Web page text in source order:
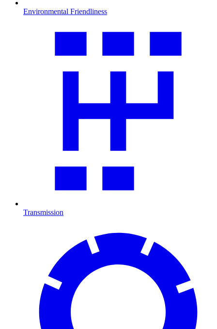
Environmental Friendliness
Transmission